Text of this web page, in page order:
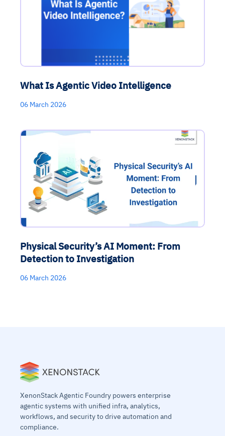
What Is Agentic Video Intelligence
06 March 2026
Physical Security’s AI Moment: From
Detection to Investigation
06 March 2026
XenonStack Agentic Foundry powers enterprise
agentic systems with unified infra, analytics,
workflows, and security to drive automation and
compliance.